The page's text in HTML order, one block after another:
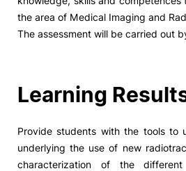
Social Action
RRP Projects
the area of Medical Imaging and
The assessment will be carried out
Learning
Provide students with the tools to
underlying the use of new
characterization of the different